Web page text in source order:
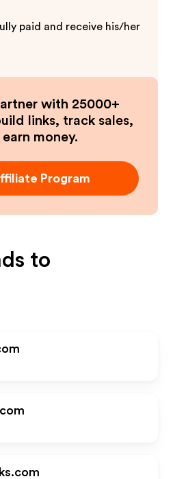
paid and receive his/her
with 25000+
links, track sales,
money.
Program
to